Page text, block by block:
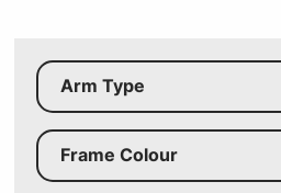
Arm Type
Frame Colour